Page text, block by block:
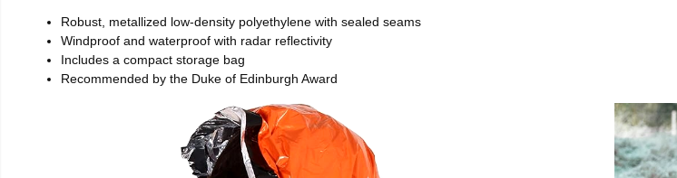
Robust, metallized low-density polyethylene with sealed seams
Windproof and waterproof with radar reflectivity
Includes a compact storage bag
Recommended by the Duke of Edinburgh Award